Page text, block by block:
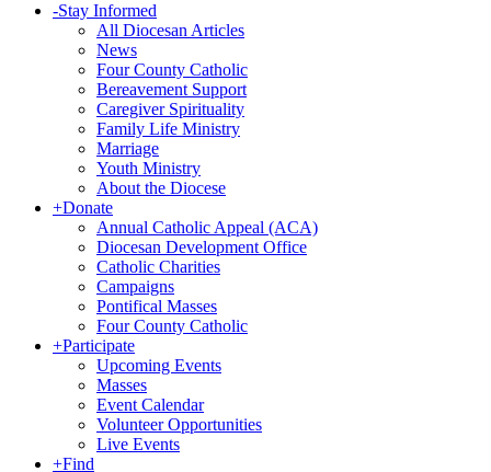
-Stay Informed
All Diocesan Articles
News
Four County Catholic
Bereavement Support
Caregiver Spirituality
Family Life Ministry
Marriage
Youth Ministry
About the Diocese
+Donate
Annual Catholic Appeal (ACA)
Diocesan Development Office
Catholic Charities
Campaigns
Pontifical Masses
Four County Catholic
+Participate
Upcoming Events
Masses
Event Calendar
Volunteer Opportunities
Live Events
+Find